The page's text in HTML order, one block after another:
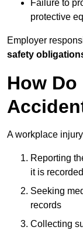
Failure to
protective
Employer
safety
How Do
A workplace
Reporting
it is recorded
Seeking
records
Collecting